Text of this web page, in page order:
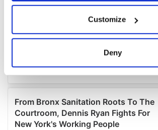
Collect information about your
location which can be accurate to
Find out more about how your personal
and set your preferences in thedetails
We use cookies to personalise content
Customize
Deny